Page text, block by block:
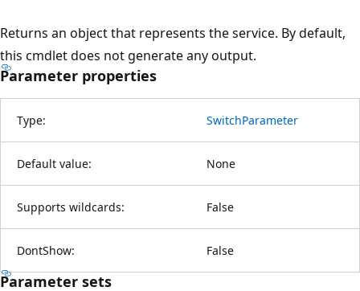
Returns an object that represents the service. By default,
this cmdlet does not generate any output.
Parameter properties
Type: SwitchParameter
Default value: None
Supports wildcards: False
DontShow: False
Parameter sets